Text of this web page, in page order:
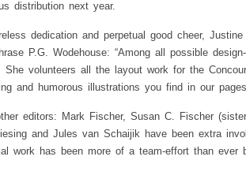
distribution next year.
dedication and perpetual good cheer,
P.G. Wodehouse: “Among all possible
She volunteers all the layout work for the
and humorous illustrations you find in our
editors: Mark Fischer, Susan C. Fischer
and Jules van Schaijik have been extra
work has been more of a team-effort than